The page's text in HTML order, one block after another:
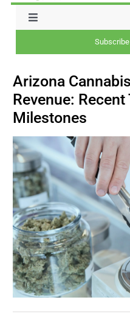
Toggle
CAPITAL
BRANDS
POLICY
WORLD
HCN PAY
Arizona
Revenue:
Milestones